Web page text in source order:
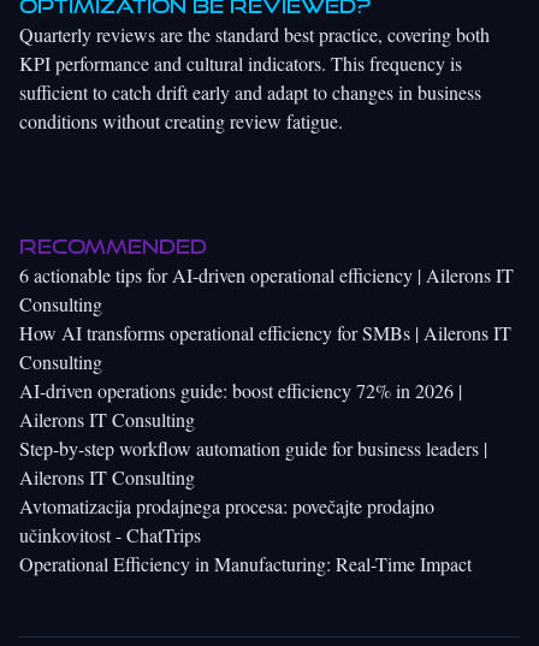
optimization be reviewed?
Quarterly reviews are the standard best practice, covering both
KPI performance and cultural indicators. This frequency is
sufficient to catch drift early and adapt to changes in business
conditions without creating review fatigue.
Recommended
6 actionable tips for AI-driven operational efficiency | Ailerons IT
Consulting
How AI transforms operational efficiency for SMBs | Ailerons IT
Consulting
AI-driven operations guide: boost efficiency 72% in 2026 |
Ailerons IT Consulting
Step-by-step workflow automation guide for business leaders |
Ailerons IT Consulting
Avtomatizacija prodajnega procesa: povečajte prodajno
učinkovitost - ChatTrips
Operational Efficiency in Manufacturing: Real-Time Impact